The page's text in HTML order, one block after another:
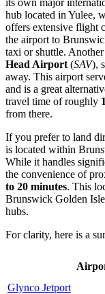
its own major
hub located in Yulee,
offers extensive flight
the airport to
taxi or shuttle.
Head Airport (SAV),
away. This airport
and is a great
travel time of roughly
from there.
If you prefer to land
is located within
While it handles
the convenience of
to 20 minutes. This
Brunswick Golden
hubs.
For clarity, here is a
Glynco Jetport